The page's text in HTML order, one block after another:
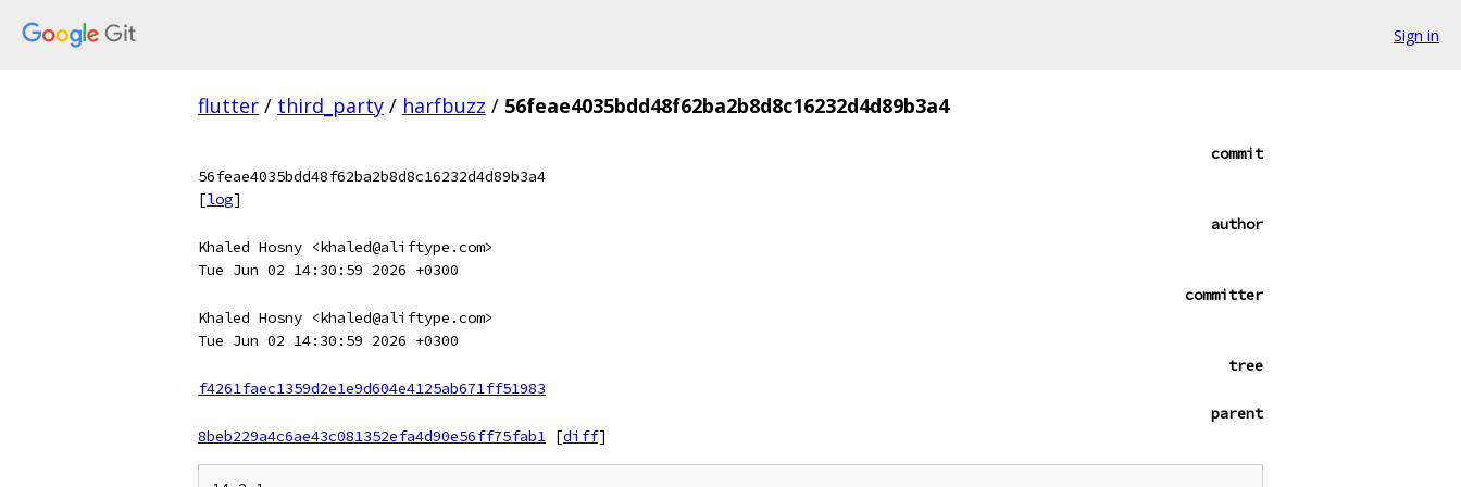
Sign in
flutter / third_party / harfbuzz / 56feae4035bdd48f62ba2b8d8c16232d4d89b3a4
commit
56feae4035bdd48f62ba2b8d8c16232d4d89b3a4
[log]
author
Khaled Hosny <khaled@aliftype.com>
Tue Jun 02 14:30:59 2026 +0300
committer
Khaled Hosny <khaled@aliftype.com>
Tue Jun 02 14:30:59 2026 +0300
tree
f4261faec1359d2e1e9d604e4125ab671ff51983
parent
8beb229a4c6ae43c081352efa4d90e56ff75fab1 [diff]